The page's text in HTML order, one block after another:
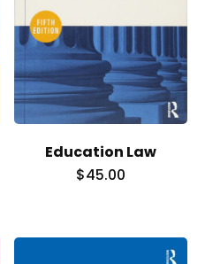
Education Law
$45.00